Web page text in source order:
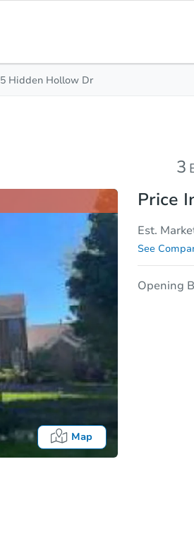
5 Hidden Hollow Dr
3
Map
Price
Est.
See
Opening